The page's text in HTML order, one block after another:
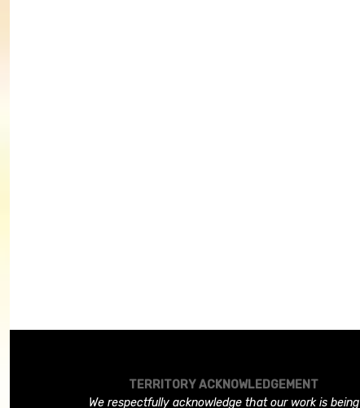
TERRITORY ACKNOWLEDGEMENT
We respectfully acknowledge that our work is being